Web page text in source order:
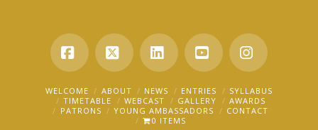
Facebook
X LinkedInYouTube
WELCOME ABOUT NEWS ENTRIES
SYLLABUS
TIMETABLE
WEBCAST GALLERY
AWARDS
PATRONS
YOUNG AMBASSADORS
CONTACT
0 ITEMS